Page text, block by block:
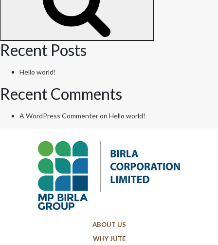
Recent Posts
Hello world!
Recent Comments
A WordPress Commenteron Hello world!
ABOUT US
WHY JUTE